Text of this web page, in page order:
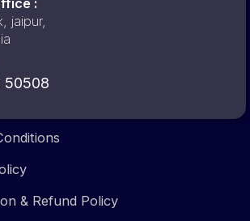
:
jaipur,
50508
& Refund Policy